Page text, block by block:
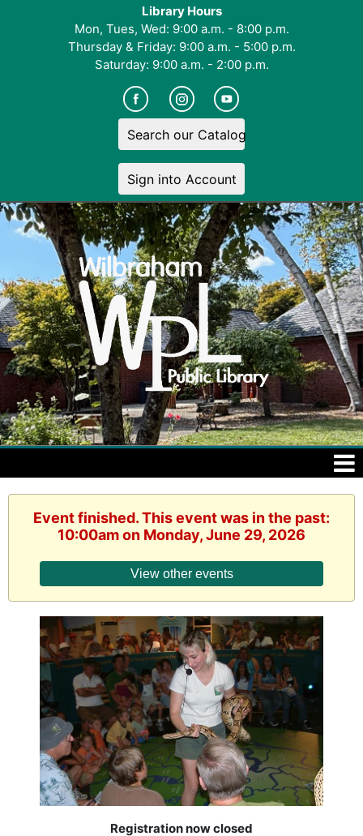
Library Hours
Mon, Tues, Wed: 9:00 a.m. - 8:00 p.m.
Thursday & Friday: 9:00 a.m. - 5:00 p.m.
Saturday: 9:00 a.m. - 2:00 p.m.
Search our Catalog
Sign into Account
Event finished. This event was in the past:
10:00am on Monday, June 29, 2026
View other events
Registration now closed